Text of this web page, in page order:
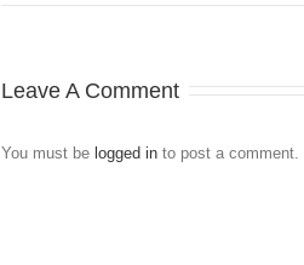
Leave A Comment
You must be logged in to post a comment.